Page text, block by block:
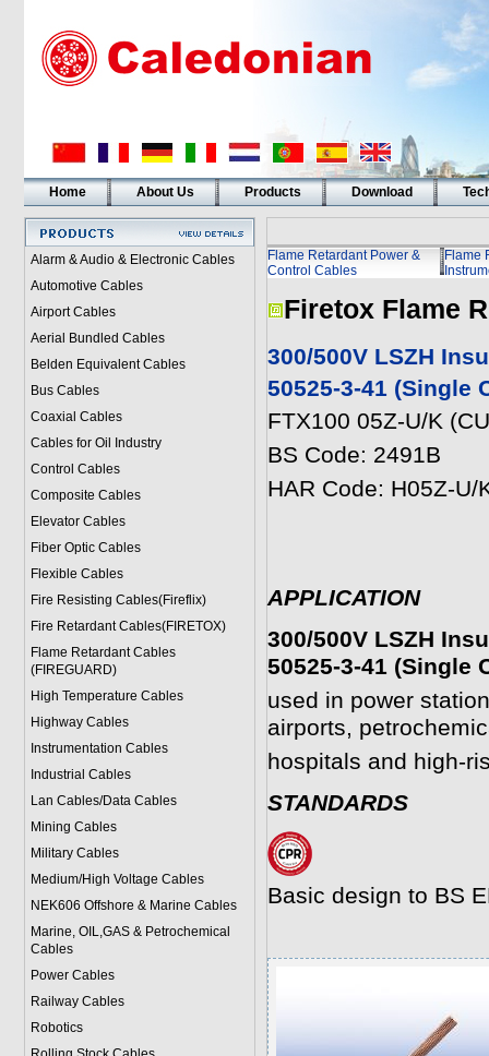
Home About Us Products Download
Alarm & Audio & Electronic Cables
Automotive Cables
Airport Cables
Aerial Bundled Cables
Belden Equivalent Cables
Bus Cables
Coaxial Cables
Cables for Oil Industry
Control Cables
Composite Cables
Elevator Cables
Fiber Optic Cables
Flexible Cables
Fire Resisting Cables(Fireflix)
Fire Retardant Cables(FIRETOX)
Flame Retardant Cables
(FIREGUARD)
High Temperature Cables
Highway Cables
Instrumentation Cables
Industrial Cables
Lan Cables/Data Cables
Mining Cables
Military Cables
Medium/High Voltage Cables
NEK606 Offshore & Marine Cables
Marine, OIL,GAS & Petrochemical
Cables
Power Cables
Railway Cables
Robotics
Flame Retardant Power &
Control Cables
Flame
Firetox Flame
300/500V LSZH
50525-3-41 (Single
FTX100 05Z-U/K
BS Code: 2491B
HAR Code: H05Z-U/
APPLICATION
300/500V LSZH
50525-3-41 (Single
used in power
airports,
hospitals and high-
STANDARDS
Basic design to BS